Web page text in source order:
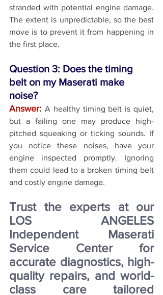
stranded with potential engine damage.
The extent is unpredictable, so the best
move is to prevent it from happening in
the first place.
Question 3: Does the timing
belt on my Maserati make
noise?
Answer: A healthy timing belt is quiet,
but a failing one may produce high-
pitched squeaking or ticking sounds. If
you notice these noises, have your
engine inspected promptly. Ignoring
them could lead to a broken timing belt
and costly engine damage.
Trust the experts at our
LOS ANGELES
Independent Maserati
Service Center for
accurate diagnostics, high-
quality repairs, and world-
class care tailored